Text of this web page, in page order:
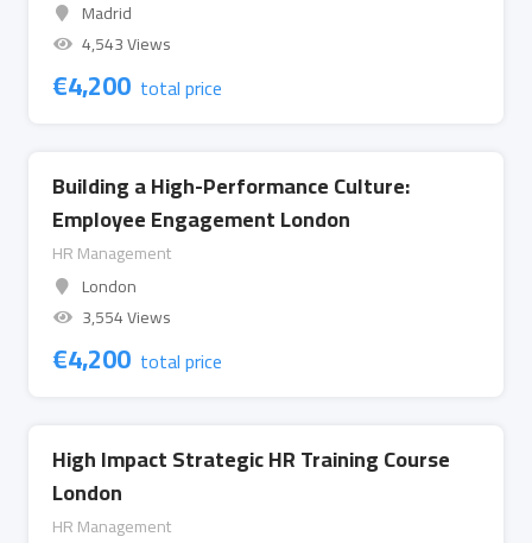
Madrid
4,543 Views
€4,200 total price
Building a High-Performance Culture:
Employee Engagement London
HR Management
London
3,554 Views
€4,200 total price
High Impact Strategic HR Training Course
London
HR Management